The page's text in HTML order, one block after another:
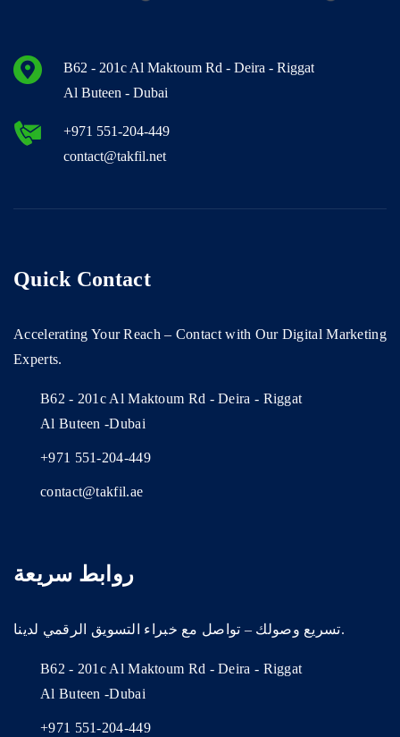
B62 - 201c Al Maktoum Rd - Deira - Riggat
Al Buteen - Dubai
+971 551-204-449
contact@takfil.net
Quick Contact
Accelerating Your Reach – Contact with Our Digital Marketing
Experts.
B62 - 201c Al Maktoum Rd - Deira - Riggat
Al Buteen -Dubai
+971 551-204-449
contact@takfil.ae
روابط سريعة
تسريع وصولك – تواصل مع خبراء التسويق الرقمي لدينا.
B62 - 201c Al Maktoum Rd - Deira - Riggat
Al Buteen -Dubai
+971 551-204-449